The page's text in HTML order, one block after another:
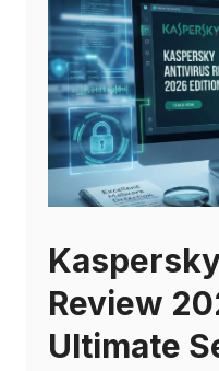
Review
Ultimate